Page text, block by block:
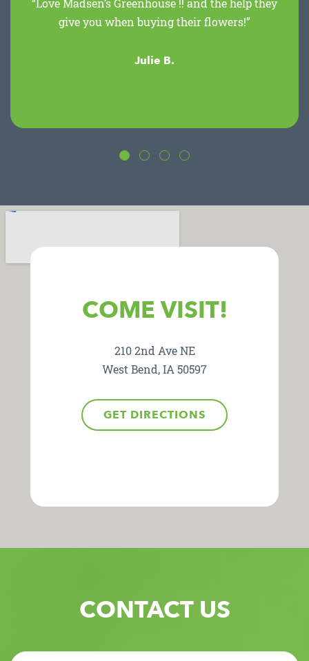
“Love Madsen’s Greenhouse !! and the help they
give you when buying their flowers!”
Julie B.
COME VISIT!
210 2nd Ave NE
West Bend, IA 50597
GET DIRECTIONS
CONTACT US